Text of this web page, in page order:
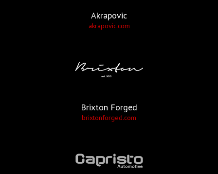
Akrapovic
akrapovic.com
Brixton Forged
brixtonforged.com